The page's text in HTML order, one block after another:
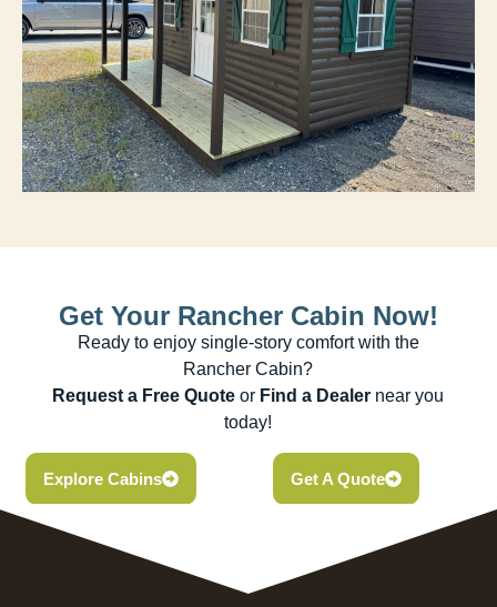
Get Your Rancher Cabin Now!
Ready to enjoy single-story comfort with the
Rancher Cabin?
Request a Free Quote or Find a Dealer near you
today!
Explore Cabins Get A Quote